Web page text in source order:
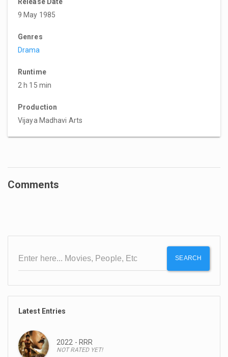
9 May 1985
Genres
Drama
Runtime
2 h 15 min
Production
Vijaya Madhavi Arts
Comments
SEARCH
Latest Entries
2022 - RRR
NOT RATED YET!